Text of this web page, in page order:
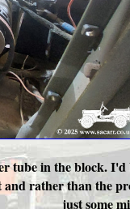
in the block.
rather than the
just some